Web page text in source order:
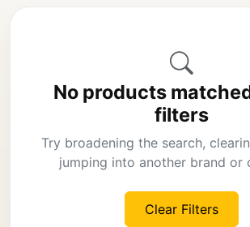
No products
filters
Try broadening the search,
jumping into another brand or
Clear Filters